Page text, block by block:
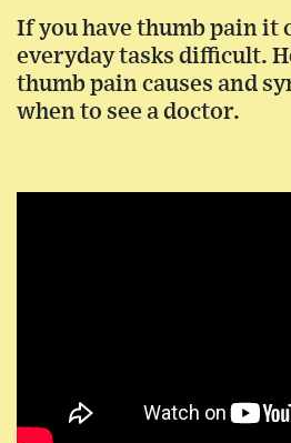
If you have thumb pain it
everyday tasks difficult.
thumb pain causes and
when to see a doctor.